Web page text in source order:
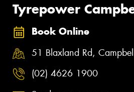
Tyrepower
Book Online
51 Blaxland Rd,
(02) 4626 1900